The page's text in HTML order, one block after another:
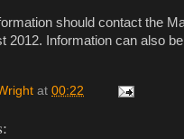
should contact the
2012. Information can also
at 00:22